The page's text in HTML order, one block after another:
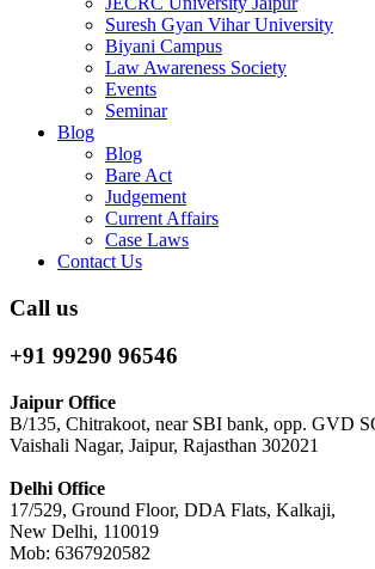
Suresh Gyan Vihar University
Biyani Campus
Law Awareness Society
Events
Seminar
Blog
Blog
Bare Act
Judgement
Current Affairs
Case Laws
Contact Us
Call us
+91 99290 96546
Jaipur Office
B/135, Chitrakoot, near SBI bank, opp. GVD
Vaishali Nagar, Jaipur, Rajasthan 302021
Delhi Office
17/529, Ground Floor, DDA Flats, Kalkaji,
New Delhi, 110019
Mob: 6367920582